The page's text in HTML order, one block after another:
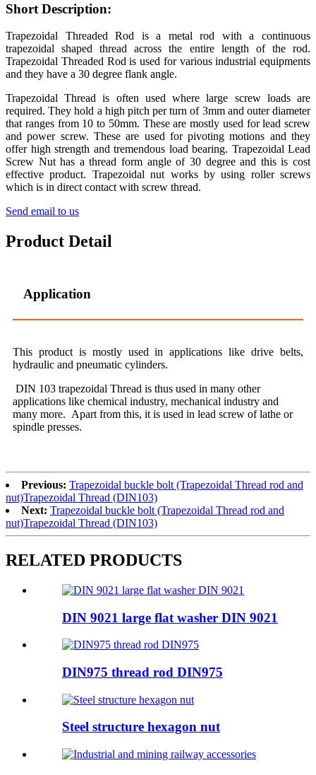
Short Description:
Trapezoidal Threaded Rod is a metal rod with a continuous
trapezoidal shaped thread across the entire length of the rod.
Trapezoidal Threaded Rod is used for various industrial equipments
and they have a 30 degree flank angle.
Trapezoidal Thread is often used where large screw loads are
required. They hold a high pitch per turn of 3mm and outer diameter
that ranges from 10 to 50mm. These are mostly used for lead screw
and power screw. These are used for pivoting motions and they
offer high strength and tremendous load bearing. Trapezoidal Lead
Screw Nut has a thread form angle of 30 degree and this is cost
effective product. Trapezoidal nut works by using roller screws
which is in direct contact with screw thread.
Send email to us
Product Detail
Application
This product is mostly used in applications like drive belts,
hydraulic and pneumatic cylinders.
DIN 103 trapezoidal Thread is thus used in many other
applications like chemical industry, mechanical industry and
many more. Apart from this, it is used in lead screw of lathe or
spindle presses.
Previous: Trapezoidal buckle bolt (Trapezoidal Thread rod and
nut)Trapezoidal Thread (DIN103)
Next: Trapezoidal buckle bolt (Trapezoidal Thread rod and
nut)Trapezoidal Thread (DIN103)
RELATED PRODUCTS
DIN 9021 large flat washer DIN 9021
DIN975 thread rod DIN975
Steel structure hexagon nut